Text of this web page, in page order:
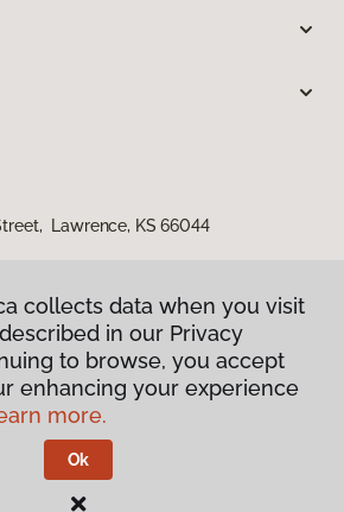
Lawrence, KS 66044
Privacy Policy
Terms & Conditions
America.
collects data when you visit
in our Privacy
to browse, you accept
enhancing your experience
more.
Ok